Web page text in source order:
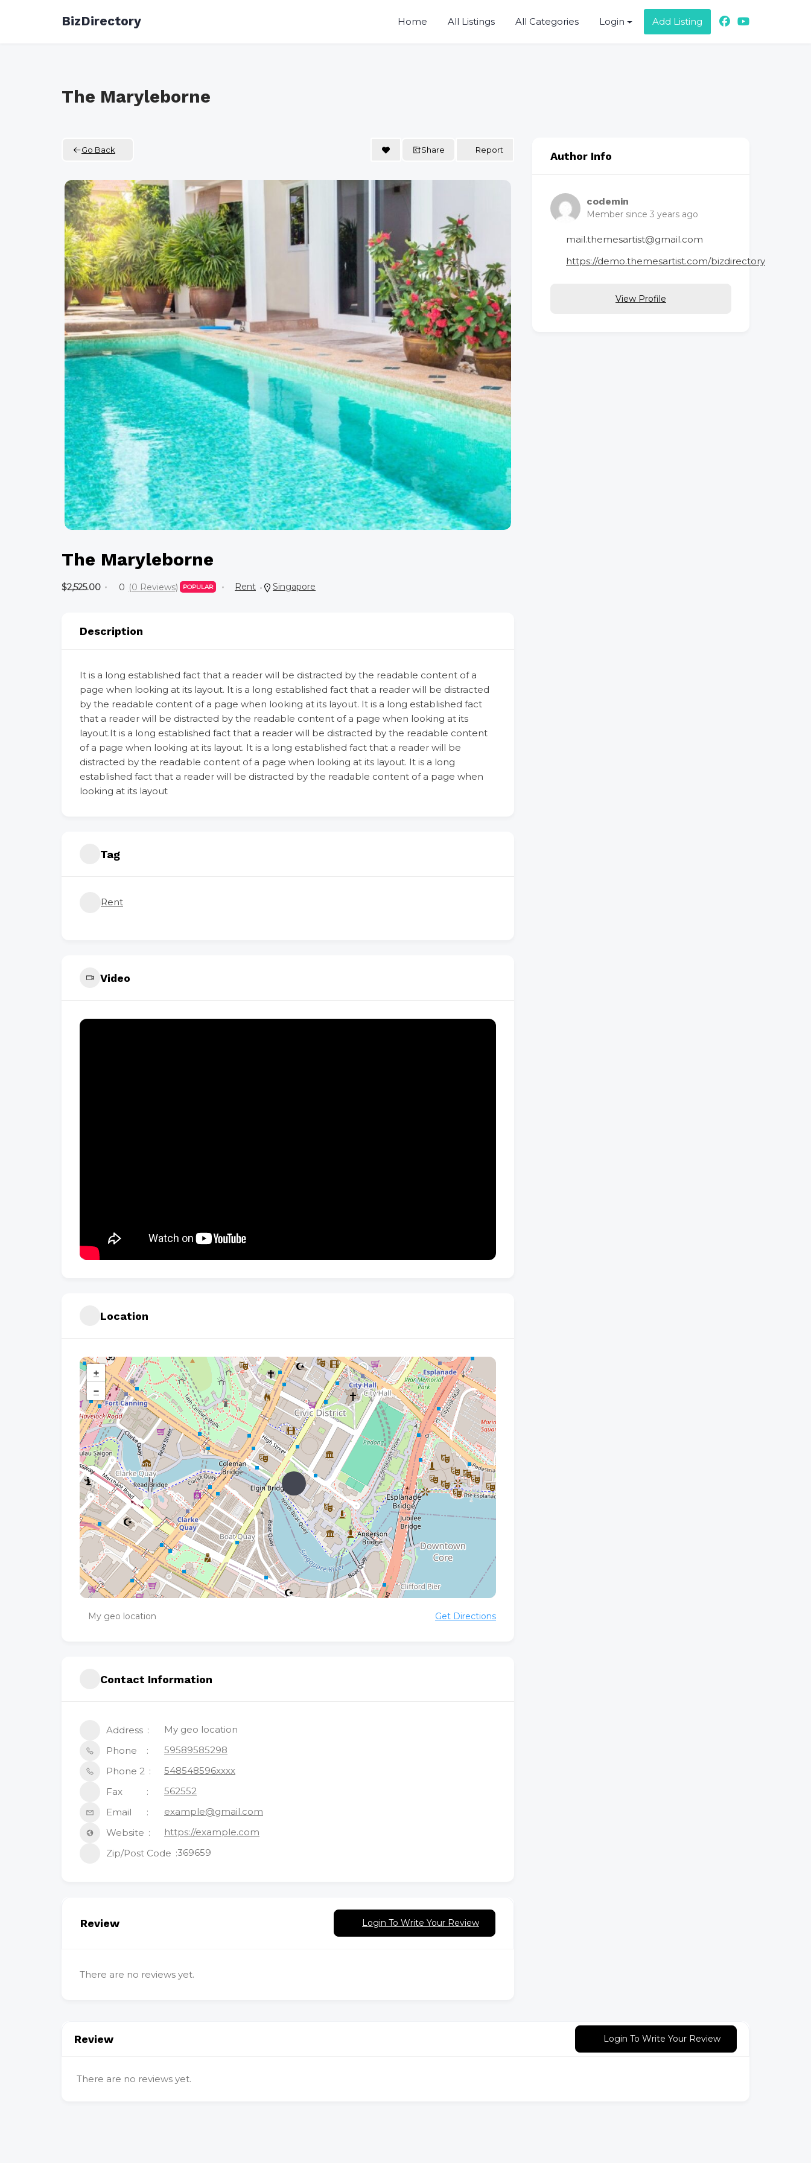
BizDirectory Home All Listings All Categories Login Add Listing
The Maryleborne
Go Back Share Report
The Maryleborne
$2,525.00 0 (0 Reviews) POPULAR Rent Singapore
Description
It is a long established fact that a reader will be distracted by the readable content of a
page when looking at its layout. It is a long established fact that a reader will be distracted
by the readable content of a page when looking at its layout. It is a long established fact
that a reader will be distracted by the readable content of a page when looking at its
layout.It is a long established fact that a reader will be distracted by the readable content
of a page when looking at its layout. It is a long established fact that a reader will be
distracted by the readable content of a page when looking at its layout. It is a long
established fact that a reader will be distracted by the readable content of a page when
looking at its layout
Tag
Rent
Video
Location
+
−
My geo location Get Directions
Contact Information
Address
My geo location
Phone
59589585298
Phone 2
548548596xxxx
Fax
562552
Email
example@gmail.com
Website
https://example.com
Zip/Post Code 369659
Review Login To Write Your Review
There are no reviews yet.
Author Info
codemin
Member since 3 years ago
mail.themesartist@gmail.com
https://demo.themesartist.com/bizdirectory
View Profile
Review Login To Write Your Review
There are no reviews yet.